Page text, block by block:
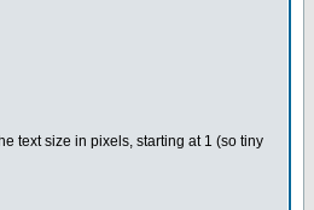
text size in pixels, starting at 1 (so tiny